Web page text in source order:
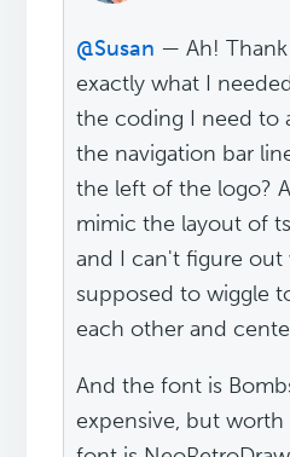
@Susan — Ah!
exactly what I
the coding I need to
the navigation bar
the left of the logo?
mimic the layout of
and I can't figure out
supposed to wiggle
each other and
And the font is
expensive, but